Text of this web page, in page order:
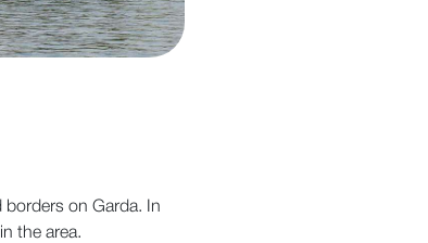
borders on Garda. In
the area.